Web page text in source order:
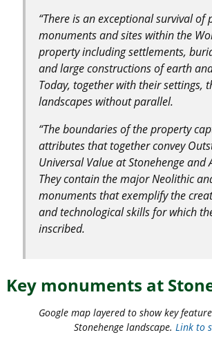
“There is an exceptional survival of
monuments and sites within the
property including settlements,
and large constructions of earth
Today, together with their settings,
landscapes without parallel.
“The boundaries of the property
attributes that together convey
Universal Value at Stonehenge and
They contain the major Neolithic
monuments that exemplify the
and technological skills for which
inscribed.
Key monuments at
Google map layered to show key
Stonehenge landscape. Link to